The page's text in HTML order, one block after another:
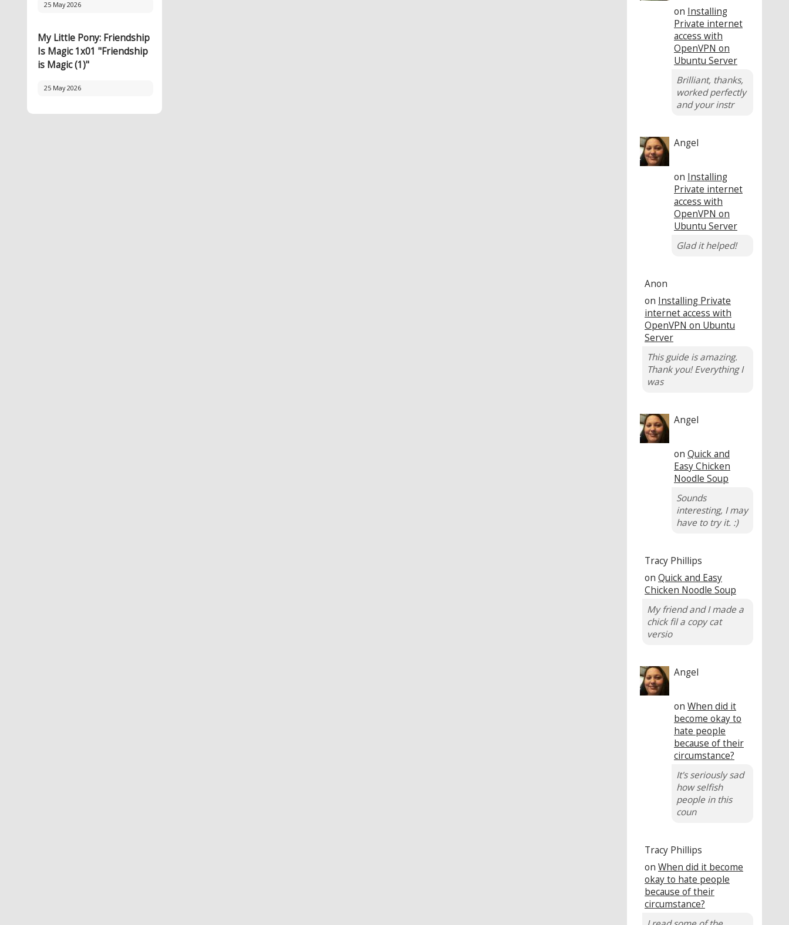
25 May 2026
My Little Pony: Friendship
Is Magic 1x01 "Friendship
is Magic (1)"
25 May 2026
on Installing
Private internet
access with
OpenVPN on
Ubuntu Server
Brilliant, thanks,
worked perfectly
and your instr
Angel
on Installing
Private internet
access with
OpenVPN on
Ubuntu Server
Glad it helped!
Anon
on Installing Private
internet access with
OpenVPN on Ubuntu
Server
This guide is amazing.
Thank you! Everything I
was
Angel
on Quick and
Easy Chicken
Noodle Soup
Sounds
interesting, I may
have to try it. :)
Tracy Phillips
on Quick and Easy
Chicken Noodle Soup
My friend and I made a
chick fil a copy cat
versio
Angel
on When did it
become okay to
hate people
because of their
circumstance?
It's seriously sad
how selfish
people in this
coun
Tracy Phillips
on When did it become
okay to hate people
because of their
circumstance?